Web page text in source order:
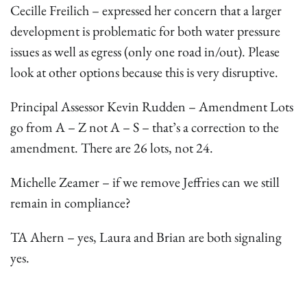
Cecille Freilich – expressed her concern that a larger
development is problematic for both water pressure
issues as well as egress (only one road in/out). Please
look at other options because this is very disruptive.
Principal Assessor Kevin Rudden – Amendment Lots
go from A – Z not A – S – that’s a correction to the
amendment. There are 26 lots, not 24.
Michelle Zeamer – if we remove Jeffries can we still
remain in compliance?
TA Ahern – yes, Laura and Brian are both signaling
yes.